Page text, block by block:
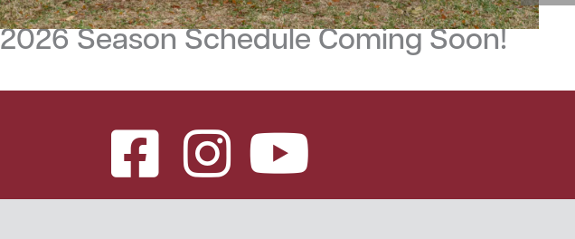
2026 Season Schedule Coming Soon!